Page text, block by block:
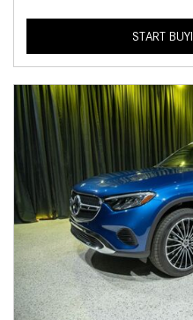
START